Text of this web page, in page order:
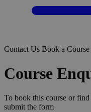
Contact Us Book a Course
Course
To book this course or
submit the form